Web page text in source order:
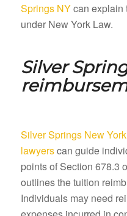
Springs NYcan explain
under New York Law.
Silver
Silver Springs New
lawyerscan guide
points of Section 678.3
outlines the tuition
Individuals may need